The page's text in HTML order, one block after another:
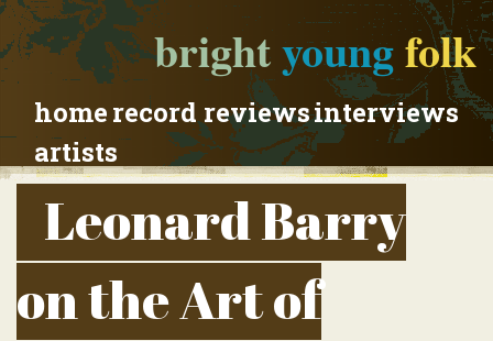
brightyoungfolk
homerecord reviewsinterviews
artists
Leonard Barry
on the Art of